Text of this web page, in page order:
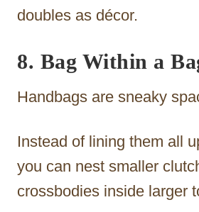
doubles as décor.
8. Bag Within a
Handbags are sneaky
Instead of lining them all
you can nest smaller
crossbodies inside larger